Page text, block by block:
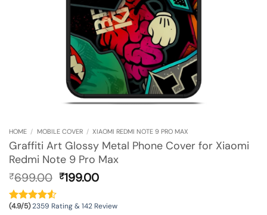
HOME / MOBILE COVER / XIAOMI REDMI NOTE 9 PRO MAX
Graffiti Art Glossy Metal Phone Cover for Xiaomi
Redmi Note 9 Pro Max
₹699.00 Original
was:
₹699.00.
₹199.00Current
is:
₹199.00.
(4.9/5)2359 Rating & 142 Review